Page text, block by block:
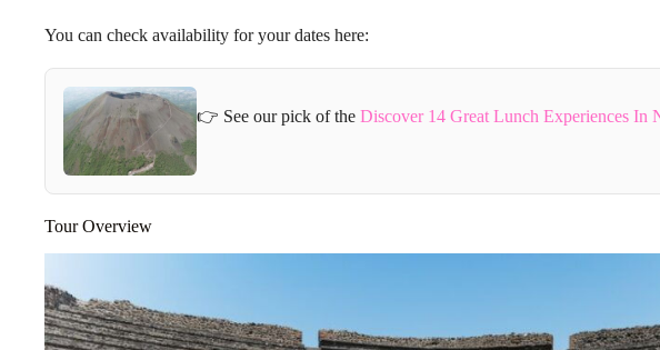
You can check availability for your dates here:
👉 See our pick of the Discover 14 Great Lunch Experiences In
Tour Overview